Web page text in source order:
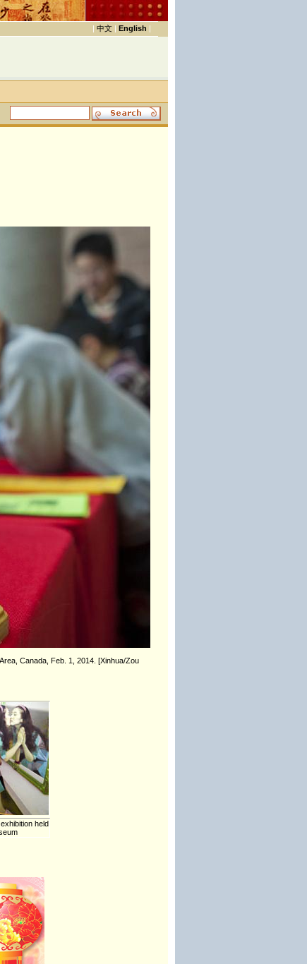
| 中文 | English |
Canada, Feb. 1, 2014. [Xinhua/Zou
held